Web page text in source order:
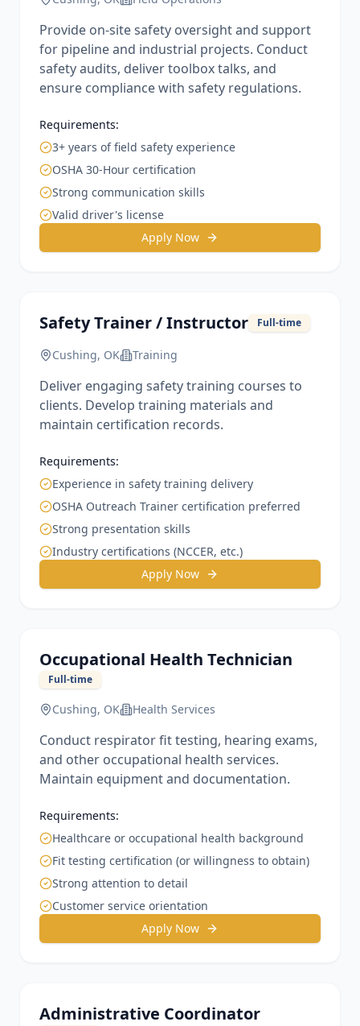
Provide on-site safety oversight and support
for pipeline and industrial projects. Conduct
safety audits, deliver toolbox talks, and
ensure compliance with safety regulations.
Requirements:
3+ years of field safety experience
OSHA 30-Hour certification
Strong communication skills
Valid driver's license
Apply Now
Safety Trainer / Instructor Full-time
Cushing, OK Training
Deliver engaging safety training courses to
clients. Develop training materials and
maintain certification records.
Requirements:
Experience in safety training delivery
OSHA Outreach Trainer certification preferred
Strong presentation skills
Industry certifications (NCCER, etc.)
Apply Now
Occupational Health Technician
Full-time
Cushing, OK Health Services
Conduct respirator fit testing, hearing exams,
and other occupational health services.
Maintain equipment and documentation.
Requirements:
Healthcare or occupational health background
Fit testing certification (or willingness to obtain)
Strong attention to detail
Customer service orientation
Apply Now
Administrative Coordinator